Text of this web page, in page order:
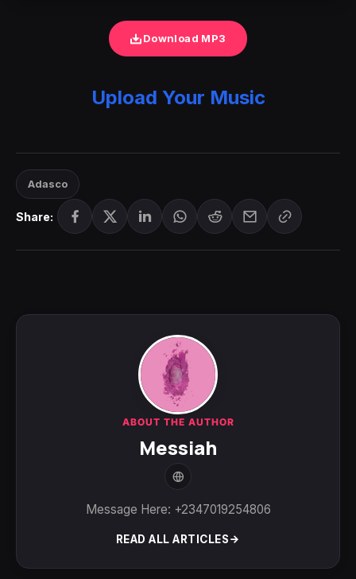
Download MP3
Upload Your Music
Adasco
Share:
ABOUT THE AUTHOR
Messiah
Message Here: +2347019254806
READ ALL ARTICLES